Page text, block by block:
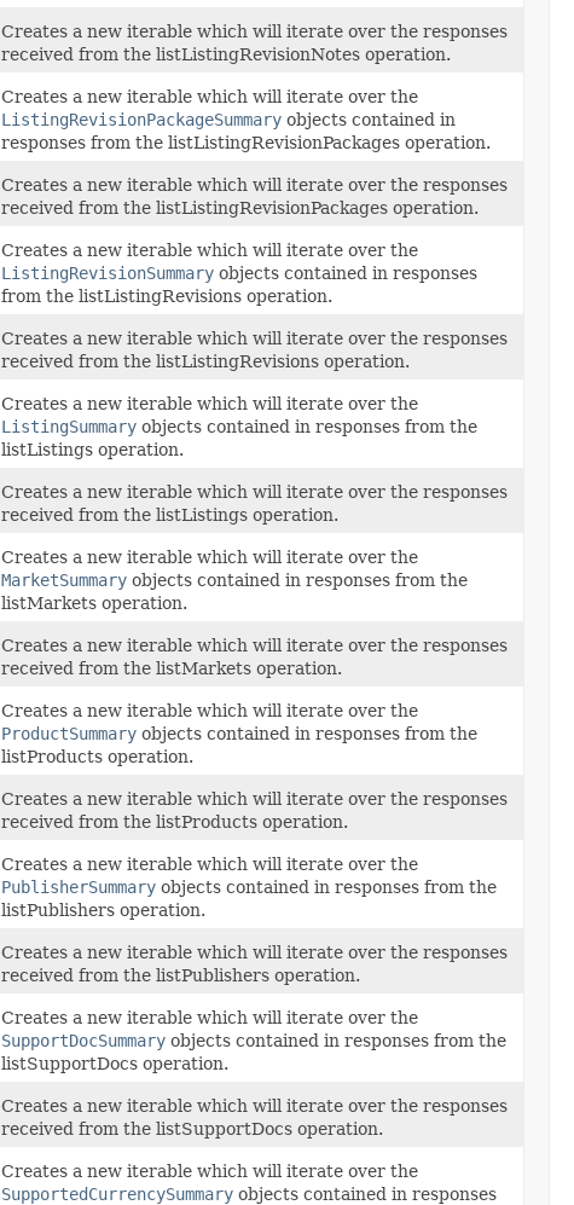
Creates a new iterable which will iterate over the responses
received from the listListingRevisionNotes operation.
Creates a new iterable which will iterate over the
ListingRevisionPackageSummary objects contained in
responses from the listListingRevisionPackages operation.
Creates a new iterable which will iterate over the responses
received from the listListingRevisionPackages operation.
Creates a new iterable which will iterate over the
ListingRevisionSummary objects contained in responses
from the listListingRevisions operation.
Creates a new iterable which will iterate over the responses
received from the listListingRevisions operation.
Creates a new iterable which will iterate over the
ListingSummary objects contained in responses from the
listListings operation.
Creates a new iterable which will iterate over the responses
received from the listListings operation.
Creates a new iterable which will iterate over the
MarketSummary objects contained in responses from the
listMarkets operation.
Creates a new iterable which will iterate over the responses
received from the listMarkets operation.
Creates a new iterable which will iterate over the
ProductSummary objects contained in responses from the
listProducts operation.
Creates a new iterable which will iterate over the responses
received from the listProducts operation.
Creates a new iterable which will iterate over the
PublisherSummary objects contained in responses from the
listPublishers operation.
Creates a new iterable which will iterate over the responses
received from the listPublishers operation.
Creates a new iterable which will iterate over the
SupportDocSummary objects contained in responses from the
listSupportDocs operation.
Creates a new iterable which will iterate over the responses
received from the listSupportDocs operation.
Creates a new iterable which will iterate over the
SupportedCurrencySummary objects contained in responses